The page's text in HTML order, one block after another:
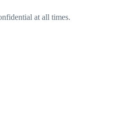
at all times.